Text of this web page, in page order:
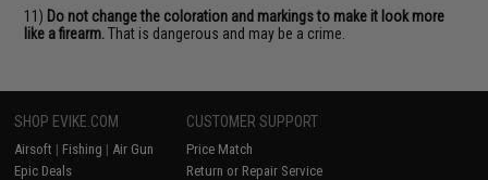
11) Do not change the coloration and markings to make it look more
like a firearm. That is dangerous and may be a crime.
SHOP EVIKE.COM
Airsoft | Fishing | Air Gun
Epic Deals
CUSTOMER SUPPORT
Price Match
Return or Repair Service